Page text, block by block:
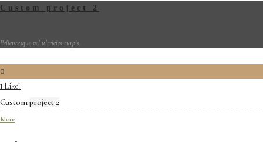
Custom project 2
Pellentesque vel ultricies turpis.
0
1 Like!
Custom project 2
More